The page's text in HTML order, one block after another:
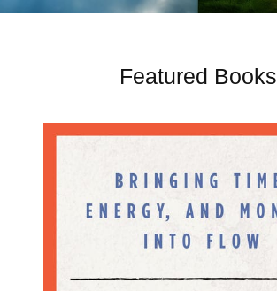
Featured Books